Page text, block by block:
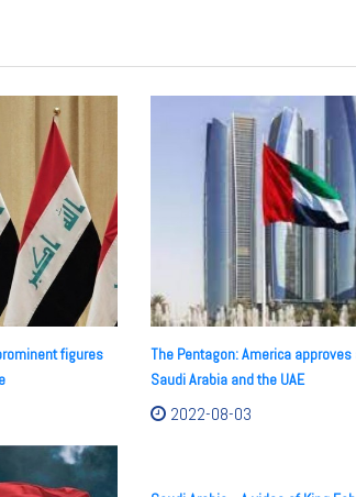
figures
The Pentagon: America
Saudi Arabia and the UAE
2022-08-03